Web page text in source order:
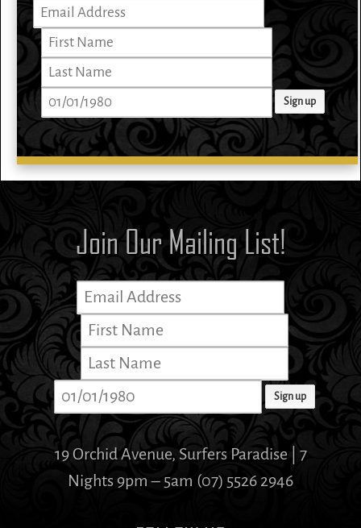
Join Our Mailing List!
19 Orchid Avenue, Surfers Paradise | 7
Nights 9pm – 5am (07) 5526 2946